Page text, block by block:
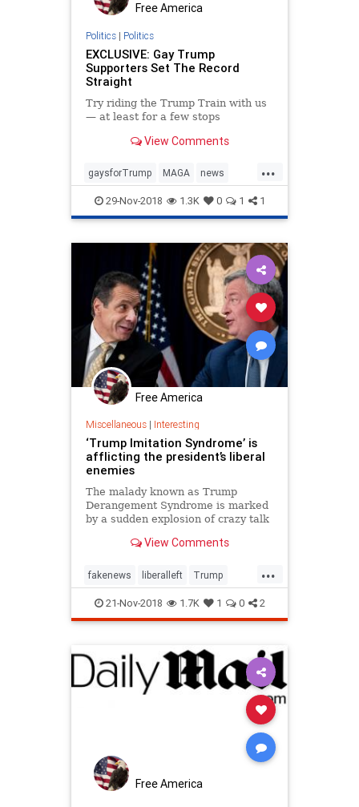
Free America
Politics| Politics
EXCLUSIVE: Gay Trump
Supporters Set The Record
Straight
Try riding the Trump Train with us
— at least for a few stops
View Comments
...
gaysforTrump MAGA news
politics Trumpderangement
Trumptrain
29-Nov-2018 1.3K 0 1 1
Free America
Miscellaneous| Interesting
‘Trump Imitation Syndrome’ is
afflicting the president’s liberal
enemies
The malady known as Trump
Derangement Syndrome is marked
by a sudden explosion of crazy talk
from people formerly regarded as
all, li…
View Comments
...
fakenews liberalleft Trump
Trumpderangement
TrumpImitationSyndrome
21-Nov-2018 1.7K 1 0 2
Free America